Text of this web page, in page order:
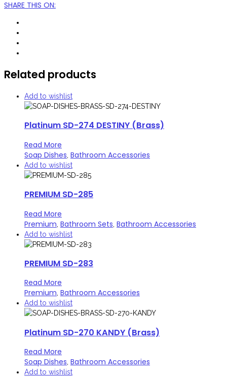
SHARE THIS ON:
Related products
Add to wishlist
Platinum SD-274 DESTINY (Brass)
Read More
Soap Dishes Bathroom Accessories
Add to wishlist
PREMIUM SD-285
Read More
Premium Bathroom Sets Bathroom Accessories
Add to wishlist
PREMIUM SD-283
Read More
Premium, Bathroom Accessories
Add to wishlist
Platinum SD-270 KANDY (Brass)
Read More
Soap Dishes Bathroom Accessories
Add to wishlist